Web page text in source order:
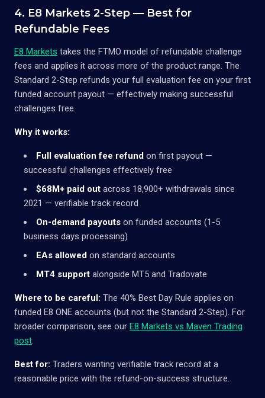
4. E8 Markets 2-Step — Best for
Refundable Fees
E8 Markets takes the FTMO model of refundable challenge
fees and applies it across more of the product range. The
Standard 2-Step refunds your full evaluation fee on your first
funded account payout — effectively making successful
challenges free.
Why it works:
Full evaluation fee refund on first payout —
successful challenges effectively free
$68M+ paid out across 18,900+ withdrawals since
2021 — verifiable track record
On-demand payouts on funded accounts (1-5
business days processing)
EAs allowed on standard accounts
MT4 support alongside MT5 and Tradovate
Where to be careful: The 40% Best Day Rule applies on
funded E8 ONE accounts (but not the Standard 2-Step). For
broader comparison, see our E8 Markets vs Maven Trading
post.
Best for: Traders wanting verifiable track record at a
reasonable price with the refund-on-success structure.